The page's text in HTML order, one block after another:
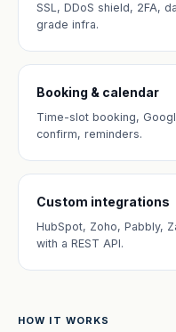
SSL, DDoS shield, 2FA,
grade infra.
Booking & calendar
Time-slot booking,
confirm, reminders.
Custom integrations
HubSpot, Zoho, Pabbly,
with a REST API.
HOW IT WORKS